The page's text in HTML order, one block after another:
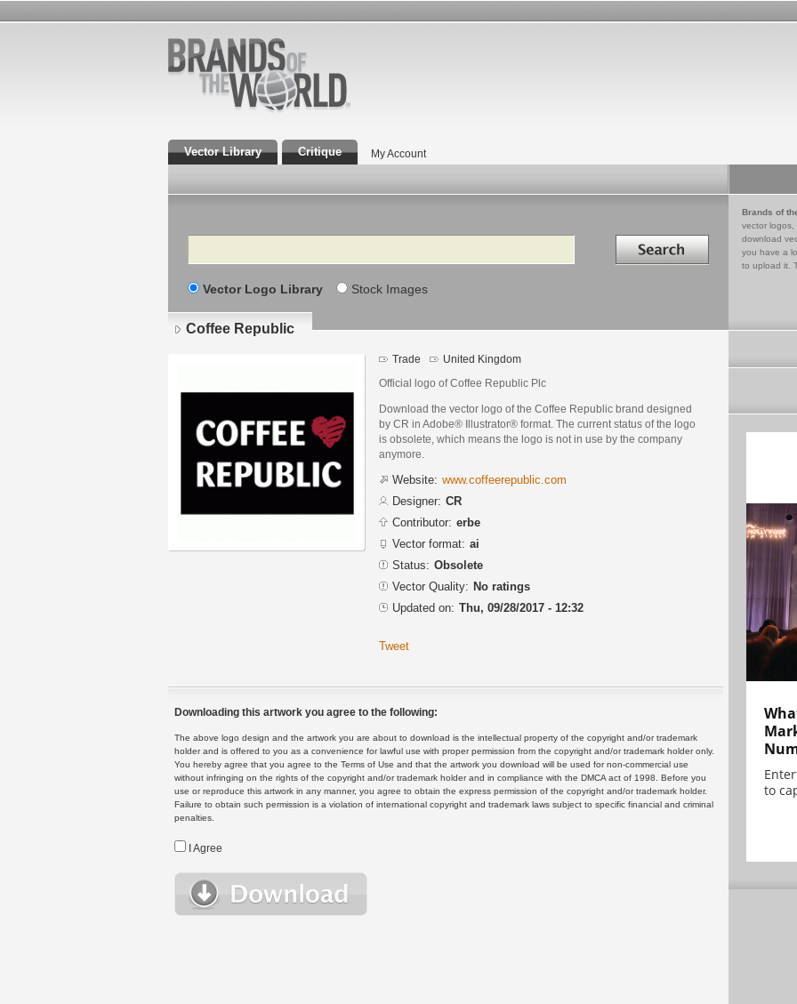
Vector Library Critique My Account
Search Search in
Vector Logo Library Stock Images
Brands of
vector logos,
download
you have a
to upload it.
Coffee Republic
Trade United Kingdom
Official logo of Coffee Republic Plc
Download the vector logo of the Coffee Republic brand designed
by CR in Adobe® Illustrator® format. The current status of the logo
is obsolete, which means the logo is not in use by the company
anymore.
Website: www.coffeerepublic.com
Designer: CR
Contributor: erbe
Vector format: ai
Status: Obsolete
Vector Quality: No ratings
Updated on: Thu, 09/28/2017 - 12:32
Tweet
Downloading this artwork you agree to the following:
The above logo design and the artwork you are about to download is the intellectual property of the copyright and/or trademark
holder and is offered to you as a convenience for lawful use with proper permission from the copyright and/or trademark holder only.
You hereby agree that you agree to the Terms of Use and that the artwork you download will be used for non-commercial use
without infringing on the rights of the copyright and/or trademark holder and in compliance with the DMCA act of 1998. Before you
use or reproduce this artwork in any manner, you agree to obtain the express permission of the copyright and/or trademark holder.
Failure to obtain such permission is a violation of international copyright and trademark laws subject to specific financial and criminal
penalties.
I Agree
to